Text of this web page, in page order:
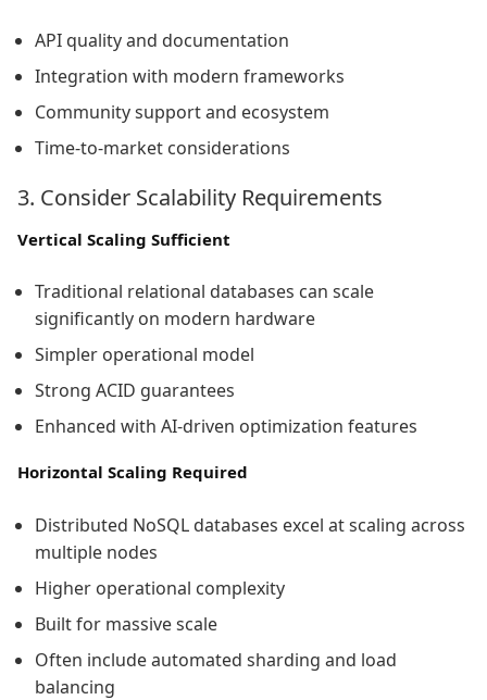
API quality and documentation
Integration with modern frameworks
Community support and ecosystem
Time-to-market considerations
3. Consider Scalability Requirements
Vertical Scaling Sufficient
Traditional relational databases can scale
significantly on modern hardware
Simpler operational model
Strong ACID guarantees
Enhanced with AI-driven optimization features
Horizontal Scaling Required
Distributed NoSQL databases excel at scaling across
multiple nodes
Higher operational complexity
Built for massive scale
Often include automated sharding and load
balancing